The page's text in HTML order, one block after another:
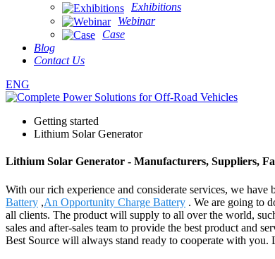
Exhibitions
Webinar
Case
Blog
Contact Us
ENG
Getting started
Lithium Solar Generator
Lithium Solar Generator - Manufacturers, Suppliers,
With our rich experience and considerate services, we
Battery ,An Opportunity Charge Battery . We are going to
all clients. The product will supply to all over the world,
sales and after-sales team to provide the best product and
Best Source will always stand ready to cooperate with you.